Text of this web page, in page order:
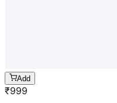
Add
₹999